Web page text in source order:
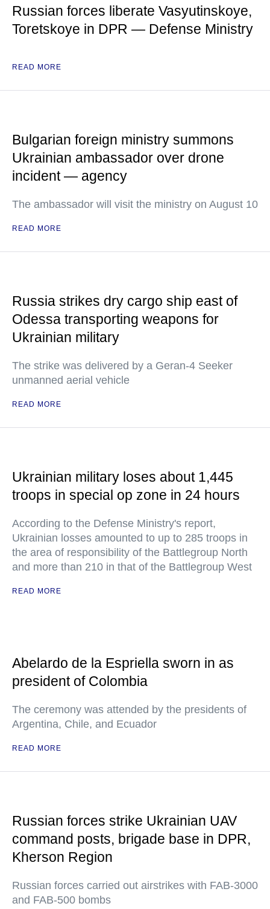
Russian forces liberate Vasyutinskoye,
Toretskoye in DPR — Defense Ministry
READ MORE
Bulgarian foreign ministry summons
Ukrainian ambassador over drone
incident — agency
The ambassador will visit the ministry on August 10
READ MORE
Russia strikes dry cargo ship east of
Odessa transporting weapons for
Ukrainian military
The strike was delivered by a Geran-4 Seeker
unmanned aerial vehicle
READ MORE
Ukrainian military loses about 1,445
troops in special op zone in 24 hours
According to the Defense Ministry's report,
Ukrainian losses amounted to up to 285 troops in
the area of responsibility of the Battlegroup North
and more than 210 in that of the Battlegroup West
READ MORE
Abelardo de la Espriella sworn in as
president of Colombia
The ceremony was attended by the presidents of
Argentina, Chile, and Ecuador
READ MORE
Russian forces strike Ukrainian UAV
command posts, brigade base in DPR,
Kherson Region
Russian forces carried out airstrikes with FAB-3000
and FAB-500 bombs